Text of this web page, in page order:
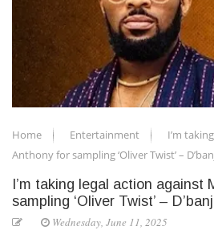
Home Entertainment
I’m
Anthony for sampling ‘Oliver Twist’ –
I’m taking legal action against
sampling ‘Oliver Twist’ – D’banj
Wednesday, June 11, 2025